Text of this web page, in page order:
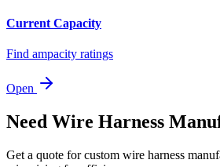
Current Capacity
Find ampacity ratings
Open
Need Wire Harness
Get a quote for custom wire harness